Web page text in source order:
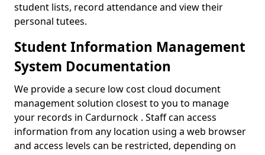
student lists, record attendance and view their
personal tutees.
Student Information Management
System Documentation
We provide a secure low cost cloud document
management solution closest to you to manage
your records in Cardurnock . Staff can access
information from any location using a web browser
and access levels can be restricted, depending on